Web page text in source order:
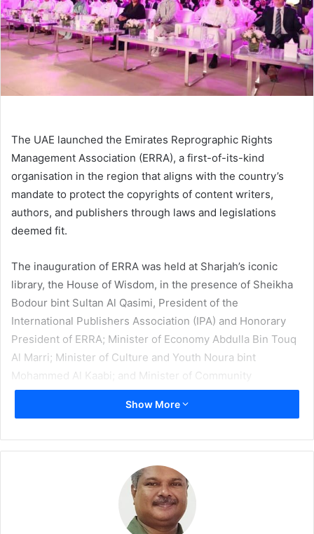
The UAE launched the Emirates Reprographic Rights
Management Association (ERRA), a first-of-its-kind
organisation in the region that aligns with the country’s
mandate to protect the copyrights of content writers,
authors, and publishers through laws and legislations
deemed fit.
The inauguration of ERRA was held at Sharjah’s iconic
library, the House of Wisdom, in the presence of Sheikha
Bodour bint Sultan Al Qasimi, President of the
International Publishers Association (IPA) and Honorary
President of ERRA; Minister of Economy Abdulla Bin Touq
Al Marri; Minister of Culture and Youth Noura bint
Mohammed Al Kaabi; and Minister of Community
Development Hessa bint Essa Buhumaid, along with
several high-ranking officials from the publishing sector.
In her opening speech at the launch ceremony, IPA
President Al Qasimi spoke about the need for such an
association, “We are proud in launching the association,
considered the first in the region that consolidates UAE’s
role of stimulating and encouraging creative industries as
Show More